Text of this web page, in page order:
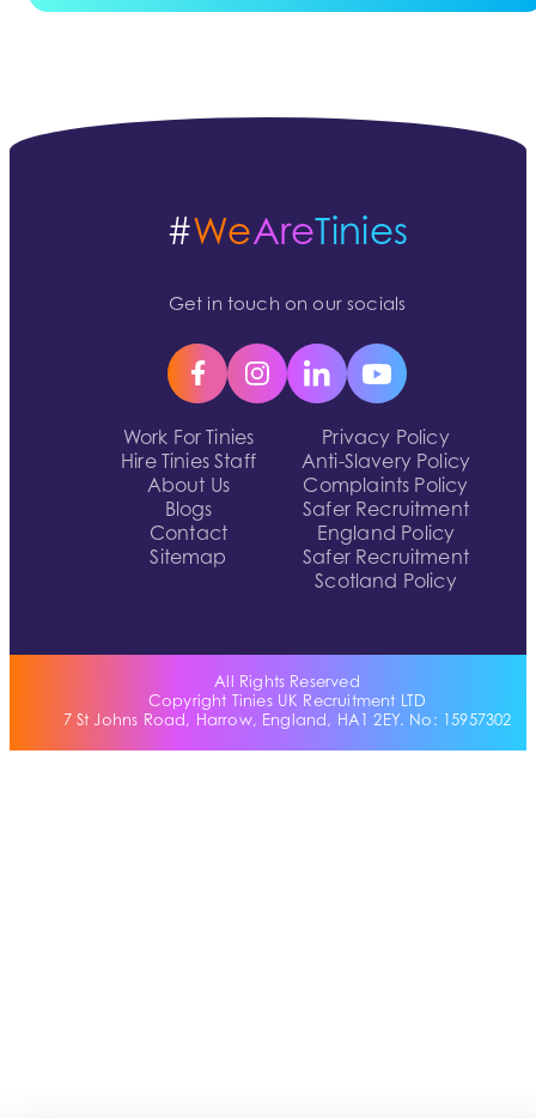
Work For Tinies
Hire Tinies Staff
About Us
Blogs
Contact
Sitemap
Privacy Policy
Anti-Slavery Policy
Complaints Policy
Safer Recruitment
England Policy
Safer Recruitment
Scotland Policy
#WeAreTinies
Get in touch on our socials
All Rights Reserved
Copyright Tinies UK Recruitment LTD
7 St Johns Road, Harrow, England, HA1 2EY. No: 15957302